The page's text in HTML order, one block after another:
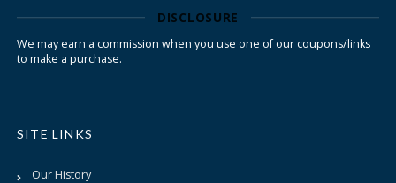
DISCLOSURE
We may earn a commission when you use one of our coupons/links
to make a purchase.
SITE LINKS
Our History